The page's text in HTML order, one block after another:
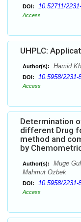
DOI: 10.52711/
Access
UHPLC:
Author(s): Hamid
DOI: 10.5958/2231-
Access
Determination
different Drug
method and
by
Author(s):
Muge
Mahmut Ozbek
DOI: 10.5958/2231-
Access